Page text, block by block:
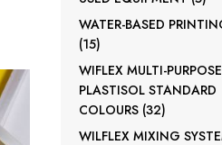
WATER-BASED
1515
products
WIFLEX MULTI-PURPOSE
PLASTISOL STANDARD
COLOURS 3232
products
WILFLEX MIXING